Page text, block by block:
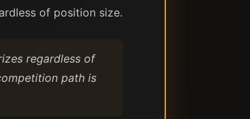
of position size.
regardless of
path is